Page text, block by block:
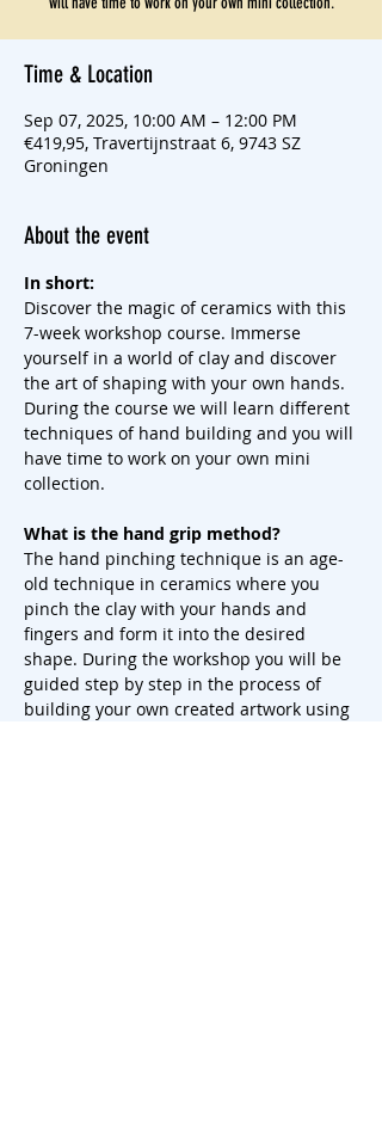
Time & Location
Sep 07, 2025, 10:00 AM – 12:00 PM
€419,95, Travertijnstraat 6, 9743 SZ
Groningen
About the event
In short:
Discover the magic of ceramics with this
7-week workshop course. Immerse
yourself in a world of clay and discover
the art of shaping with your own hands.
During the course we will learn different
techniques of hand building and you will
have time to work on your own mini
collection.
What is the hand grip method?
The hand pinching technique is an age-
old technique in ceramics where you
pinch the clay with your hands and
fingers and form it into the desired
shape. During the workshop you will be
guided step by step in the process of
building your own created artwork using